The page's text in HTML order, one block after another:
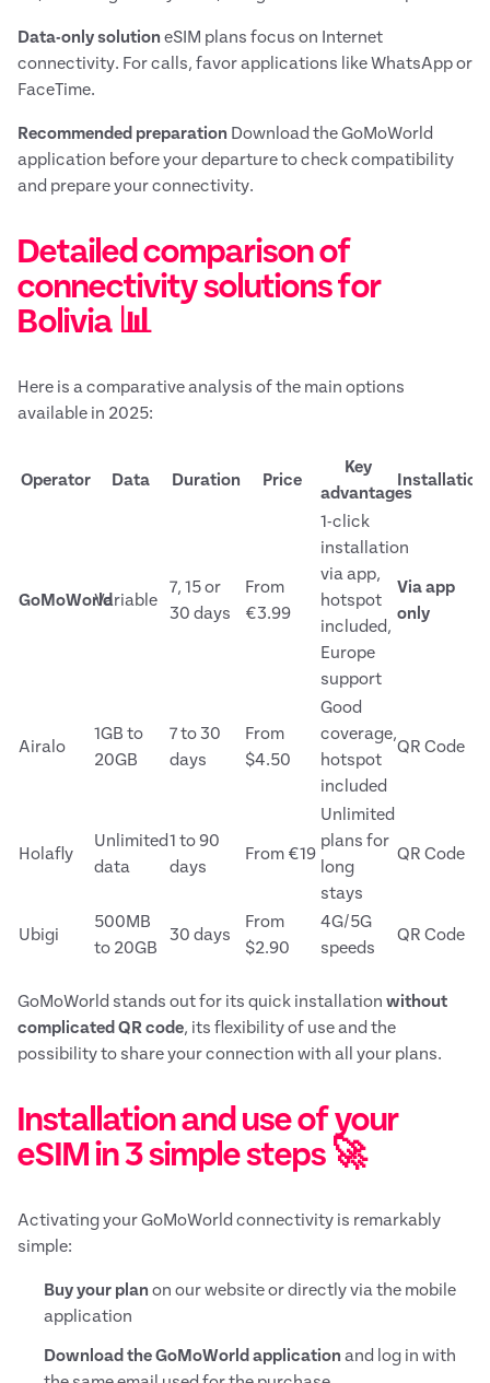
Data-only solution eSIM plans focus on Internet
connectivity. For calls, favor applications like WhatsApp or
FaceTime.
Recommended preparation Download the GoMoWorld
application before your departure to check compatibility
and prepare your connectivity.
Detailed comparison of
connectivity solutions for
Bolivia 📊
Here is a comparative analysis of the main options
available in 2025:
Operator Data Duration Price
Key
advantages
Installation
GoMoWorldVariable
7, 15 or
30 days
From
€3.99
1-click
installation
via app,
hotspot
included,
Europe
support
Via app
only
Airalo
1GB to
20GB
7 to 30
days
From
$4.50
Good
coverage,
hotspot
included
QR Code
Holafly
Unlimited
data
1 to 90
days
From €19
Unlimited
plans for
long
stays
QR Code
Ubigi
500MB
to 20GB
30 days
From
$2.90
4G/5G
speeds
QR Code
GoMoWorld stands out for its quick installation without
complicated QR code, its flexibility of use and the
possibility to share your connection with all your plans.
Installation and use of your
eSIM in 3 simple steps 🚀
Activating your GoMoWorld connectivity is remarkably
simple:
Buy your plan on our website or directly via the mobile
application
Download the GoMoWorld application and log in with